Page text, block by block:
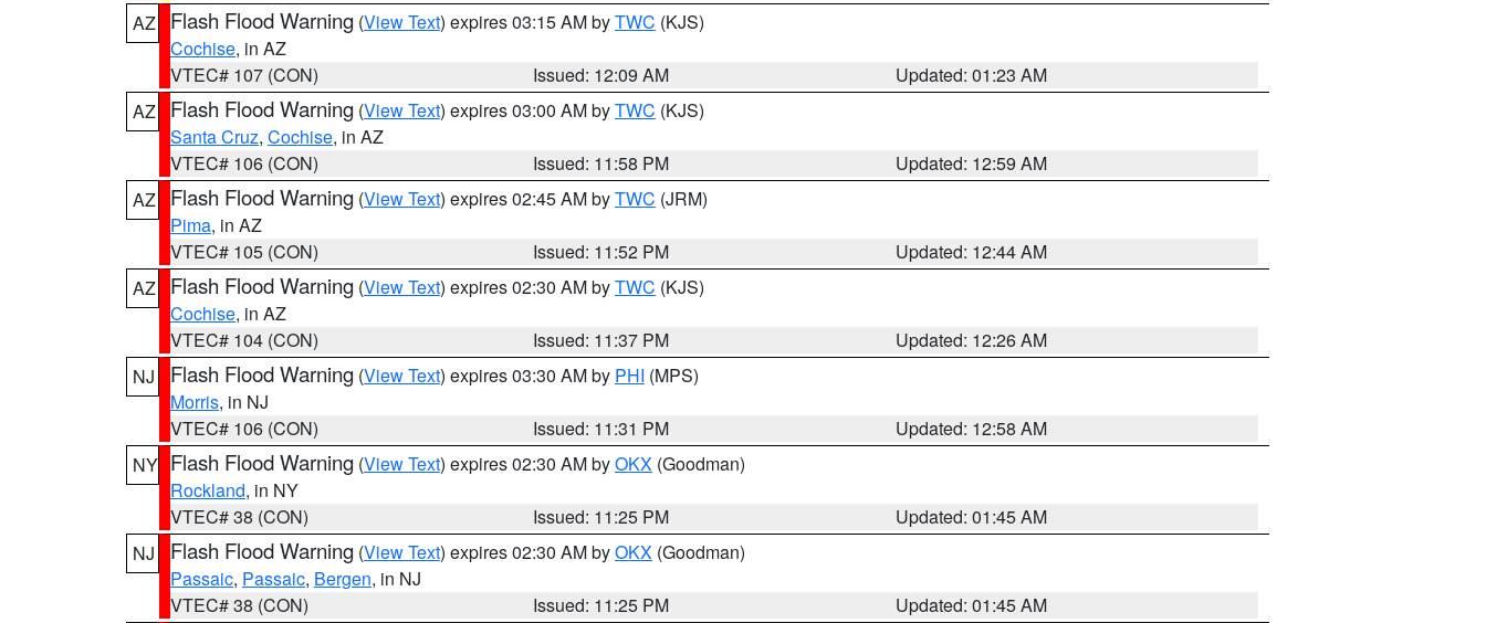
AZ
Flash Flood Warning (View Text) expires 03:15 AM byTWC (KJS)
Cochise, in AZ
VTEC# 107 (CON)
Issued: 12:09 AM
Updated: 01:23 AM
AZ
Flash Flood Warning (View Text) expires 03:00 AM byTWC (KJS)
Santa Cruz, Cochise, in AZ
VTEC# 106 (CON)
Issued: 11:58 PM
Updated: 12:59 AM
AZ
Flash Flood Warning (View Text) expires 02:45 AM byTWC (JRM)
Pima, in AZ
VTEC# 105 (CON)
Issued: 11:52 PM
Updated: 12:44 AM
AZ
Flash Flood Warning (View Text) expires 02:30 AM byTWC (KJS)
Cochise, in AZ
VTEC# 104 (CON)
Issued: 11:37 PM
Updated: 12:26 AM
NJ
Flash Flood Warning (View Text) expires 03:30 AM by PHI (MPS)
Morris, in NJ
VTEC# 106 (CON)
Issued: 11:31 PM
Updated: 12:58 AM
NY Flash Flood Warning (View Text) expires 02:30 AM byOKX (Goodman)
Rockland, in NY
VTEC# 38 (CON)
Issued: 11:25 PM
Updated: 01:45 AM
NJ
Flash Flood Warning (View Text) expires 02:30 AM byOKX (Goodman)
Passaic, Passaic, Bergen, in NJ
VTEC# 38 (CON)
Issued: 11:25 PM
Updated: 01:45 AM